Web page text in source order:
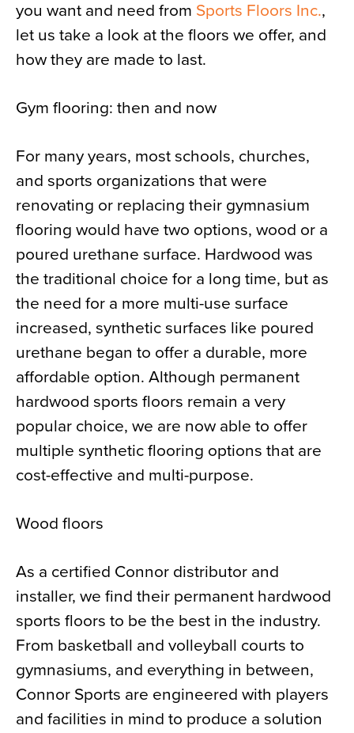
you want and need from Sports Floors Inc.,
let us take a look at the floors we offer, and
how they are made to last.
Gym flooring: then and now
For many years, most schools, churches,
and sports organizations that were
renovating or replacing their gymnasium
flooring would have two options, wood or a
poured urethane surface. Hardwood was
the traditional choice for a long time, but as
the need for a more multi-use surface
increased, synthetic surfaces like poured
urethane began to offer a durable, more
affordable option. Although permanent
hardwood sports floors remain a very
popular choice, we are now able to offer
multiple synthetic flooring options that are
cost-effective and multi-purpose.
Wood floors
As a certified Connor distributor and
installer, we find their permanent hardwood
sports floors to be the best in the industry.
From basketball and volleyball courts to
gymnasiums, and everything in between,
Connor Sports are engineered with players
and facilities in mind to produce a solution